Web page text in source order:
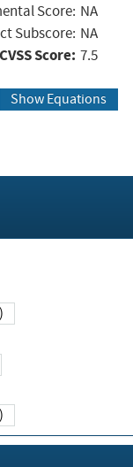
Score: NA
Subscore: NA
Score: 7.5
Show Equations